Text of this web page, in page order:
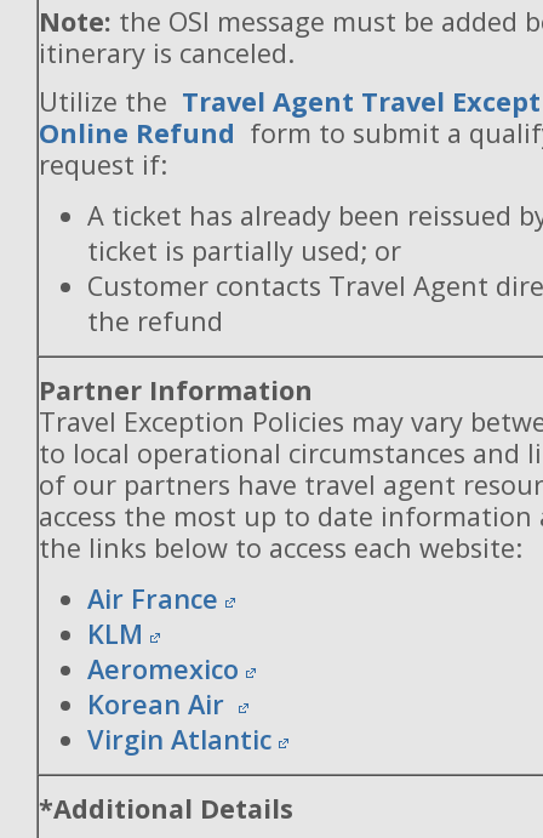
Note: the OSI message must be added
itinerary is canceled.
Utilize the Travel Agent Travel
Online Refund form to submit a
request if:
A ticket has already been reissued
ticket is partially used; or
Customer contacts Travel Agent
the refund
Partner Information
Travel Exception Policies may vary
to local operational circumstances and
of our partners have travel agent
access the most up to date information
the links below to access each website:
Air France
KLM
Aeromexico
Korean Air
Virgin Atlantic
*Additional Details